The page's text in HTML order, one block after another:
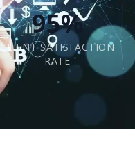
95%
CLIENT SATISFACTION
RATE